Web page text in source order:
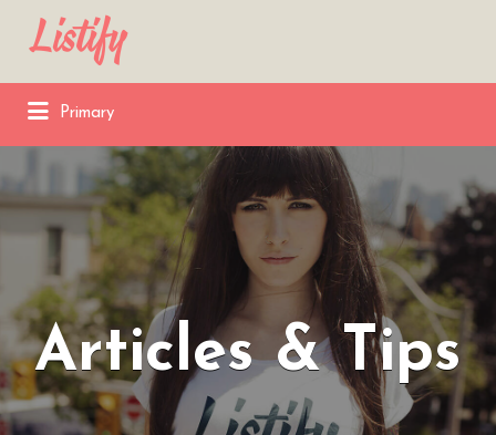
Search
for:
Primary
Articles & Tips